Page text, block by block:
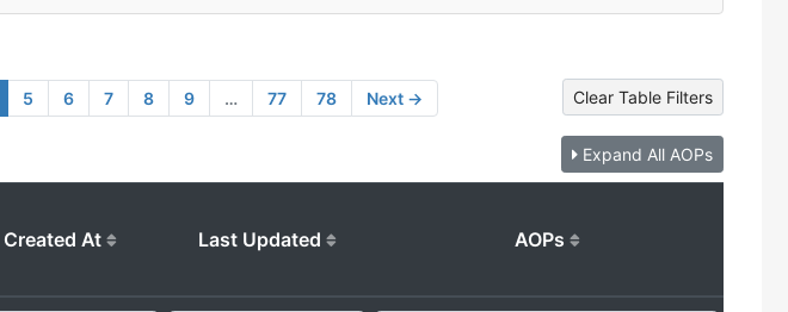
5 6 7 8 9 … 77 78 Next → Clear Table Filters
Expand All AOPs
Created At Last Updated AOPs